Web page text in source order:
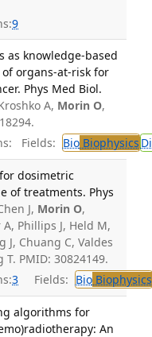
9
as knowledge-based
organs-at-risk for
Phys Med Biol.
A, Morin O,
Fields: BioBiophysics
dosimetric
of treatments. Phys
J, Morin O,
Phillips J, Held M,
J, Chuang C, Valdes
PMID: 30824149.
3 Fields: BioBiophysics
algorithms for
An